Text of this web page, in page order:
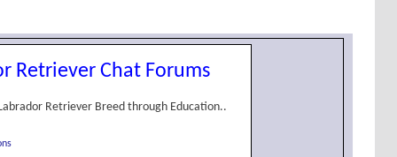
Retriever Chat Forums
Retriever Breed through Education..